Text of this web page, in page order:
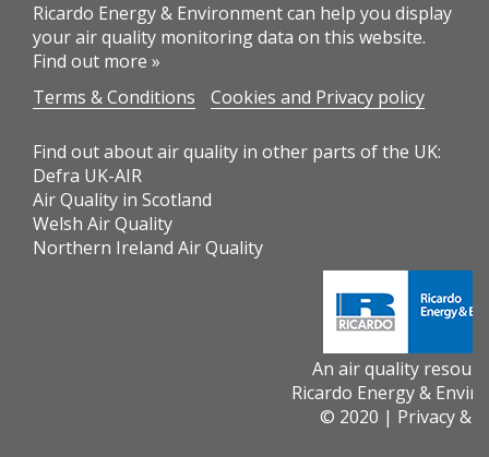
Ricardo Energy & Environment can help you display
your air quality monitoring data on this website.
Find out more »
Terms & Conditions
Cookies and Privacy policy
Find out about air quality in other parts of the UK:
Defra UK-AIR
Air Quality in Scotland
Welsh Air Quality
Northern Ireland Air Quality
An air quality
Ricardo Energy &
© 2020 | Privacy &